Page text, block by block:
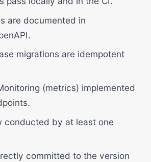
are documented in
migrations are idempotent
(metrics) implemented
conducted by at least one
committed to the version